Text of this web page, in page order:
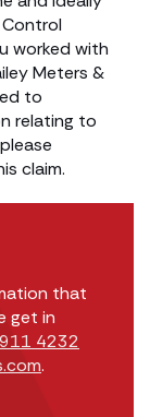
worked with
Meters &
to
relating to
claim.
that
get in
4232
.